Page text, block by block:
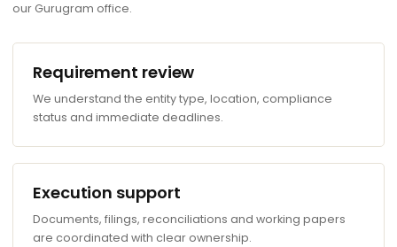
our Gurugram office.
Requirement review
We understand the entity type, location, compliance
status and immediate deadlines.
Execution support
Documents, filings, reconciliations and working papers
are coordinated with clear ownership.